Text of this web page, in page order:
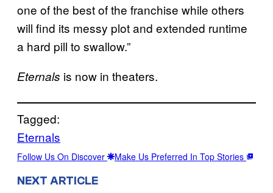
one of the best of the franchise while others
will find its messy plot and extended runtime
a hard pill to swallow.”
Eternals is now in theaters.
Tagged:
Eternals
Follow Us On Discover Make Us Preferred In Top Stories
NEXT ARTICLE